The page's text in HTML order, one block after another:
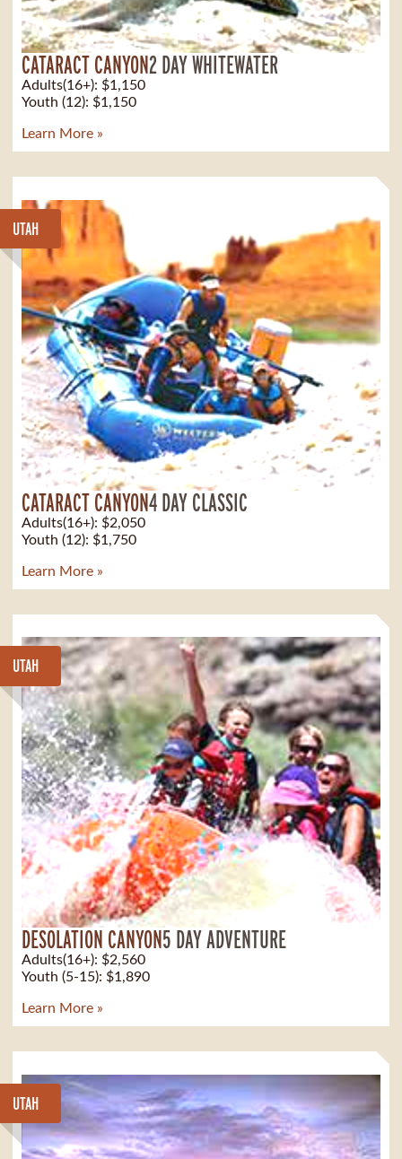
CATARACT CANYON2 DAY WHITEWATER
Adults(16+): $1,150
Youth (12): $1,150
Learn More »
UTAH
CATARACT CANYON4 DAY CLASSIC
Adults(16+): $2,050
Youth (12): $1,750
Learn More »
UTAH
DESOLATION CANYON5 DAY ADVENTURE
Adults(16+): $2,560
Youth (5-15): $1,890
Learn More »
UTAH